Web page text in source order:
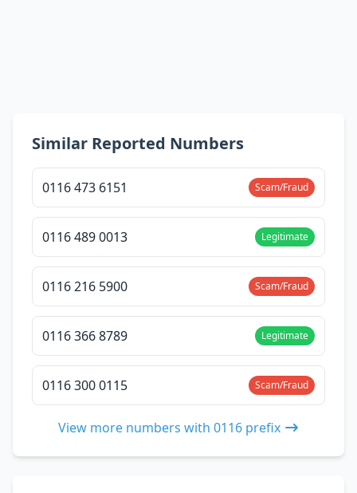
Similar Reported Numbers
0116 473 6151 Scam/Fraud
0116 489 0013 Legitimate
0116 216 5900 Scam/Fraud
0116 366 8789 Legitimate
0116 300 0115 Scam/Fraud
View more numbers with 0116 prefix